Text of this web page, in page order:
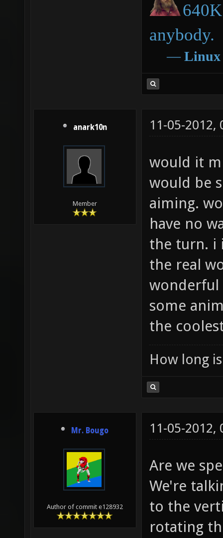
anybody.
― Linux
anark10n
Member
11-05-2012,
would it
would be
aiming.
have no
the turn. i
the real
wonderful
some
the
How long
Mr. Bougo
Author of commit e128932
11-05-2012,
Are we
We're
to the
rotating